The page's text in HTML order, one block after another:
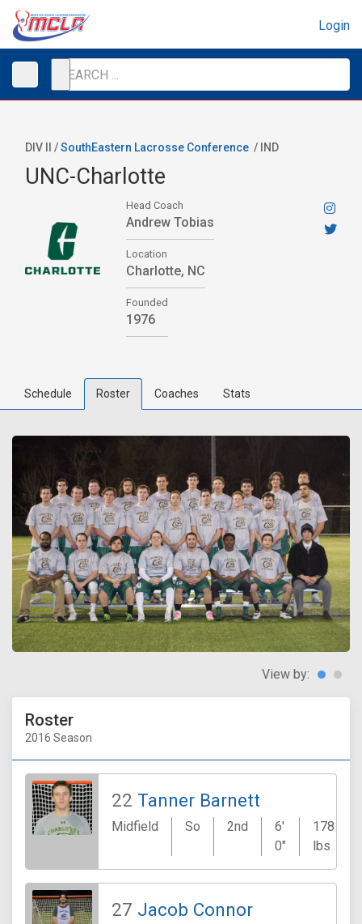
Login
DIV II /SouthEastern Lacrosse Conference / IND
UNC-Charlotte
Head Coach
Andrew Tobias
Location
Charlotte, NC
Founded
1976
Schedule Roster Coaches Stats
View by:
Roster
2016 Season
22 Tanner Barnett
Midfield So 2nd
6'
0"
178
lbs
27 Jacob Connor